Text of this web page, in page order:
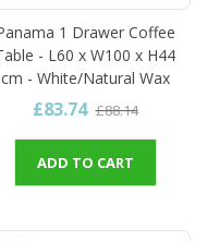
1 Drawer Coffee
- L60 x W100 x H44
cm - White/Natural Wax
£83.74 £88.14
ADD TO CART